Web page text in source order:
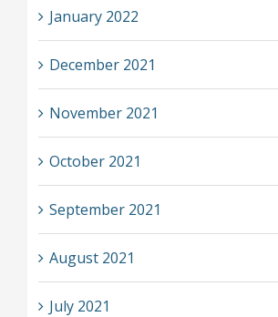
January 2022
December 2021
November 2021
October 2021
September 2021
August 2021
July 2021